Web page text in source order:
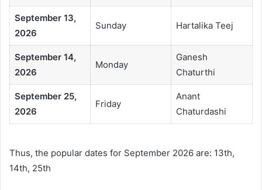
September 13,
2026
Sunday Hartalika Teej
September 14,
2026
Monday
Ganesh
Chaturthi
September 25,
2026
Friday
Anant
Chaturdashi
Thus, the popular dates for September 2026 are: 13th,
14th, 25th